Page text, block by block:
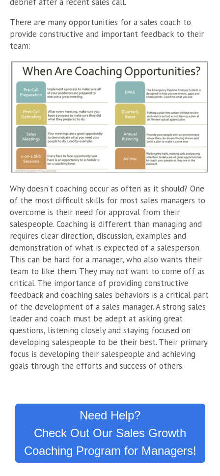
There are many opportunities for a sales coach to
provide constructive and important feedback to their
team:
Why doesn’t coaching occur as often as it should? One
of the most difficult skills for most sales managers to
overcome is their need for approval from their
salespeople. Coaching is different than managing and
requires clear direction, discussion, examples and
demonstration of what is expected of a salesperson.
This can be hard for a manager, who also wants their
team to like them. They may not want to come off as
critical. The importance of providing constructive
feedback and coaching sales behaviors is a critical part
of the development of a sales manager. A strong sales
leader and coach must be adept at asking great
questions, listening closely and staying focused on
developing salespeople to be their best. Their primary
focus is developing their salespeople and achieving
goals through the efforts and success of others.
Need Help?
Check Out Our Sales Growth
Coaching Program for Managers!